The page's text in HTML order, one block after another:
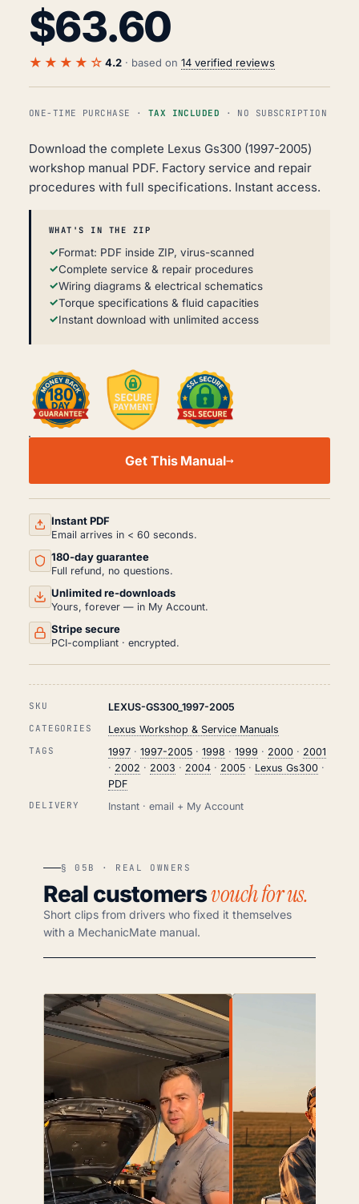
$63.60
★★★★☆ 4.2 · based on 14 verified reviews
ONE-TIME PURCHASE · TAX INCLUDED · NO SUBSCRIPTION
Download the complete Lexus Gs300 (1997-2005)
workshop manual PDF. Factory service and repair
procedures with full specifications. Instant access.
WHAT'S IN THE ZIP
Format: PDF inside ZIP, virus-scanned
Complete service & repair procedures
Wiring diagrams & electrical schematics
Torque specifications & fluid capacities
Instant download with unlimited access
LEXUS
SERVICE
MANUAL
PDF
2005)
QUANTITY
Get This Manual
Instant PDF
Email arrives in < 60 seconds.
180-day guarantee
Full refund, no questions.
Unlimited re-downloads
Yours, forever — in My Account.
Stripe secure
PCI-compliant · encrypted.
SKU LEXUS-GS300_1997-2005
CATEGORIES Lexus Workshop & Service Manuals
TAGS 1997· 1997-2005· 1998 · 1999 · 2000· 2001
· 2002 · 2003 · 2004· 2005· Lexus Gs300·
PDF
DELIVERY Instant · email + My Account
§ 05B · REAL OWNERS
Real customersvouch for us.
Short clips from drivers who fixed it themselves
with a MechanicMate manual.